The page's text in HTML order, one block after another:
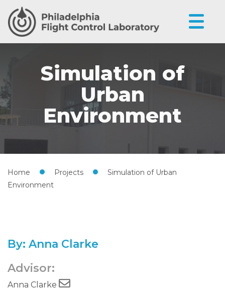
Simulation of
Urban
Environment
Home • Projects •
Simulation of Urban
Environment
By: Anna Clarke
Advisor:
Anna Clarke